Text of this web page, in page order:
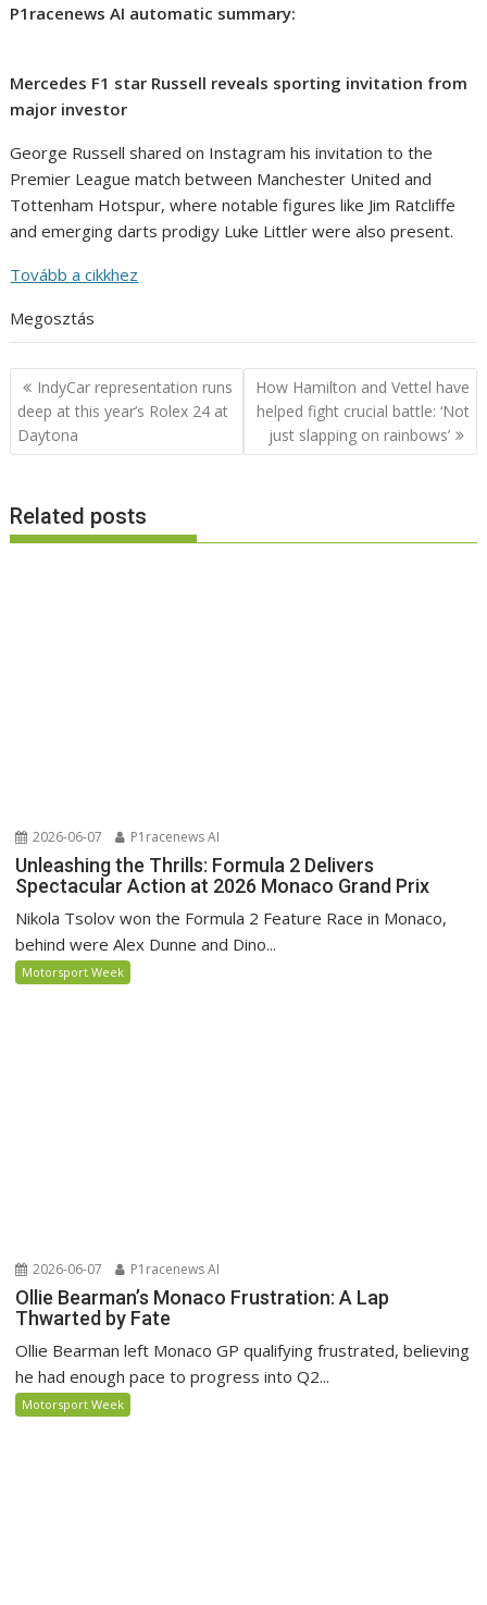
P1racenews AI automatic summary:
Mercedes F1 star Russell reveals sporting invitation from
major investor
George Russell shared on Instagram his invitation to the
Premier League match between Manchester United and
Tottenham Hotspur, where notable figures like Jim Ratcliffe
and emerging darts prodigy Luke Littler were also present.
Tovább a cikkhez
Megosztás
Post
navigation
IndyCar representation runs
deep at this year’s Rolex 24 at
Daytona
How Hamilton and Vettel have
helped fight crucial battle: ‘Not
just slapping on rainbows’
Related posts
2026-06-07 P1racenews AI
Unleashing the Thrills: Formula 2 Delivers
Spectacular Action at 2026 Monaco Grand Prix
Nikola Tsolov won the Formula 2 Feature Race in Monaco,
behind were Alex Dunne and Dino...
Motorsport Week
2026-06-07 P1racenews AI
Ollie Bearman’s Monaco Frustration: A Lap
Thwarted by Fate
Ollie Bearman left Monaco GP qualifying frustrated, believing
he had enough pace to progress into Q2...
Motorsport Week